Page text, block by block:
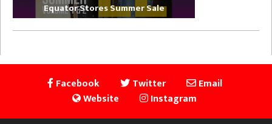
Equator Stores Summer Sale
Facebook Twitter
Email
Website
Instagram